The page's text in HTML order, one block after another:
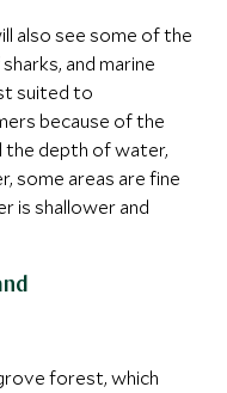
also see some of the
and marine
suited to
because of the
the depth of water,
some areas are fine
is shallower and
forest, which